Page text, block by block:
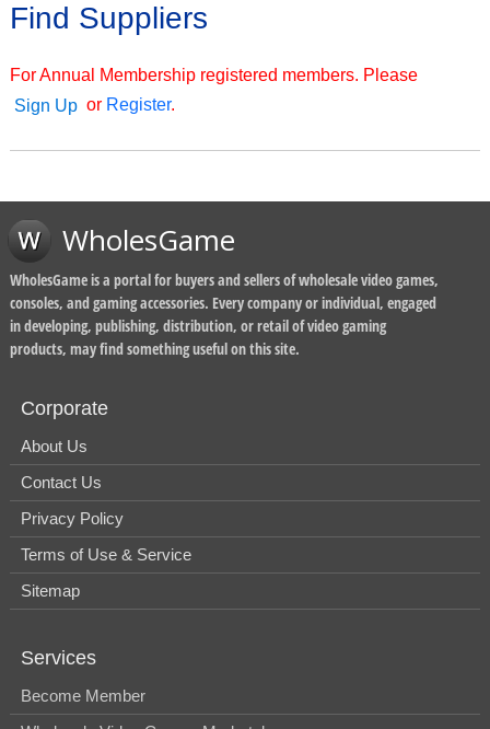
Find Suppliers
For Annual Membership registered members. Please
Sign Up or Register.
WholesGame
WholesGame is a portal for buyers and sellers of wholesale video games,
consoles, and gaming accessories. Every company or individual, engaged
in developing, publishing, distribution, or retail of video gaming
products, may find something useful on this site.
Corporate
About Us
Contact Us
Privacy Policy
Terms of Use & Service
Sitemap
Services
Become Member